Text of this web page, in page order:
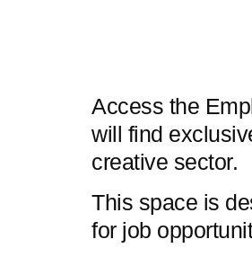
Access the
will find
creative sector.
This space is
for job